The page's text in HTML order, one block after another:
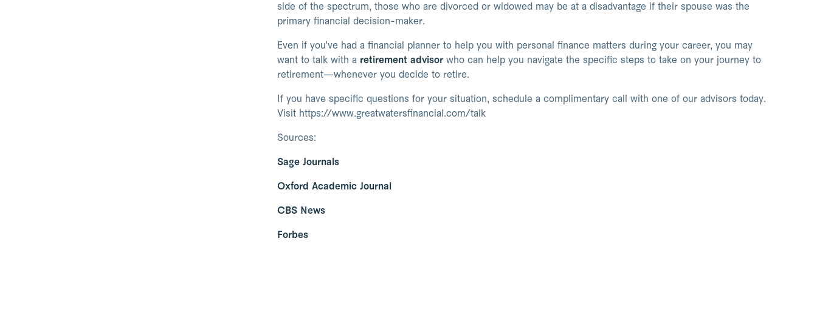
side of the spectrum, those who are divorced or widowed may be at a disadvantage if their spouse was the
primary financial decision-maker.
Even if you’ve had a financial planner to help you with personal finance matters during your career, you may
want to talk with a retirement advisor who can help you navigate the specific steps to take on your journey to
retirement—whenever you decide to retire.
If you have specific questions for your situation, schedule a complimentary call with one of our advisors today.
Visit https://www.greatwatersfinancial.com/talk
Sources:
Sage Journals
Oxford Academic Journal
CBS News
Forbes